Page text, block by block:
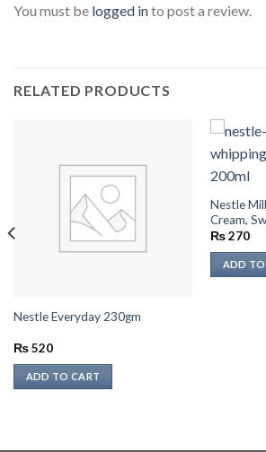
You must be logged into post a review.
RELATED PRODUCTS
Nestle Everyday 230gm
₨520
ADD TO CART
Nestle
Cream,
₨270
ADD TO